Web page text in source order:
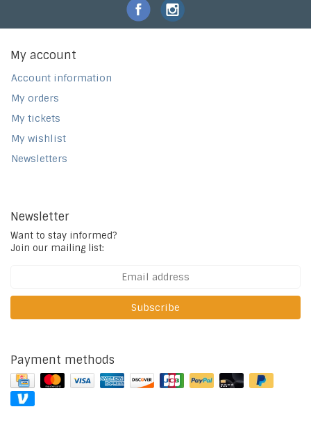
My account
Account information
My orders
My tickets
My wishlist
Newsletters
Newsletter
Want to stay informed?
Join our mailing list:
Subscribe
Payment methods